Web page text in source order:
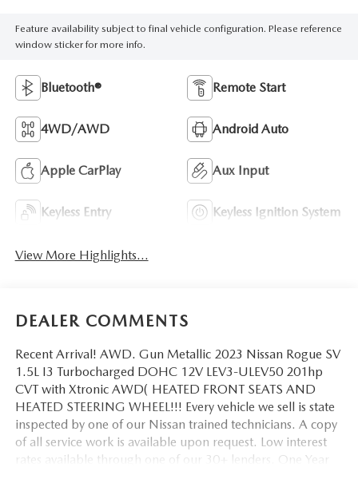
Feature availability subject to final vehicle configuration. Please reference
window sticker for more info.
Bluetooth® Remote Start
4WD/AWD Android Auto
Apple CarPlay Aux Input
Keyless Entry Keyless Ignition System
View More Highlights...
DEALER COMMENTS
Recent Arrival! AWD. Gun Metallic 2023 Nissan Rogue SV
1.5L I3 Turbocharged DOHC 12V LEV3-ULEV50 201hp
CVT with Xtronic AWD( HEATED FRONT SEATS AND
HEATED STEERING WHEEL!!! Every vehicle we sell is state
inspected by one of our Nissan trained technicians. A copy
of all service work is available upon request. Low interest
rates available through one of our 30+ lenders. One Year